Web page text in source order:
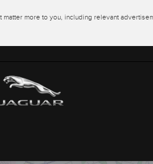
more to you, including relevant